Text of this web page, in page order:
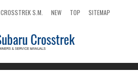
CROSSTREK S.M. NEW TOP
SITEMAP